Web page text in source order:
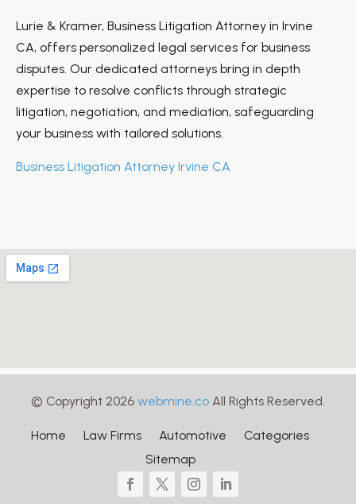
Lurie & Kramer, Business Litigation Attorney in Irvine
CA, offers personalized legal services for business
disputes. Our dedicated attorneys bring in depth
expertise to resolve conflicts through strategic
litigation, negotiation, and mediation, safeguarding
your business with tailored solutions.
Business Litigation Attorney Irvine CA
© Copyright 2026 webmine.co All Rights Reserved.
Home Law Firms Automotive
Categories
Sitemap